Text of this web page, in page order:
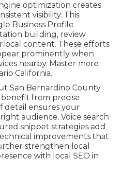
optimization creates
visibility. This
Business Profile
building, review
content. These efforts
prominently when
nearby. Master more
California.
San Bernardino County
from precise
detail ensures your
audience. Voice search
snippet strategies add
improvements that
strengthen local
with local SEO in